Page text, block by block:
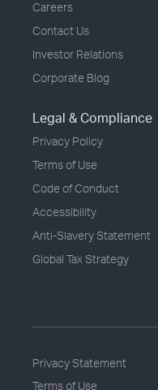
Careers
Contact Us
Investor Relations
Corporate Blog
Legal & Compliance
Privacy Policy
Terms of Use
Code of Conduct
Accessibility
Anti-Slavery Statement
Global Tax Strategy
Privacy Statement
Terms of Use